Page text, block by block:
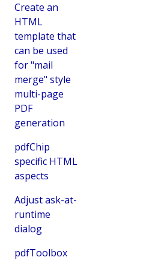
Create an
HTML
template that
can be used
for "mail
merge" style
multi-page
PDF
generation
pdfChip
specific HTML
aspects
Adjust ask-at-
runtime
dialog
pdfToolbox